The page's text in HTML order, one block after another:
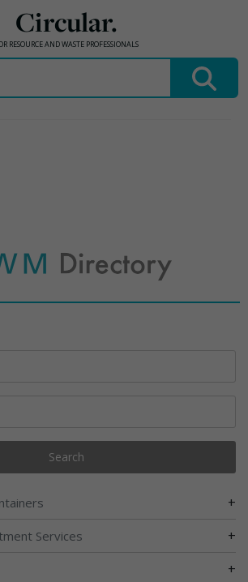
Circular.
RESOURCE AND WASTE PROFESSIONALS
Search
+
Services +
+